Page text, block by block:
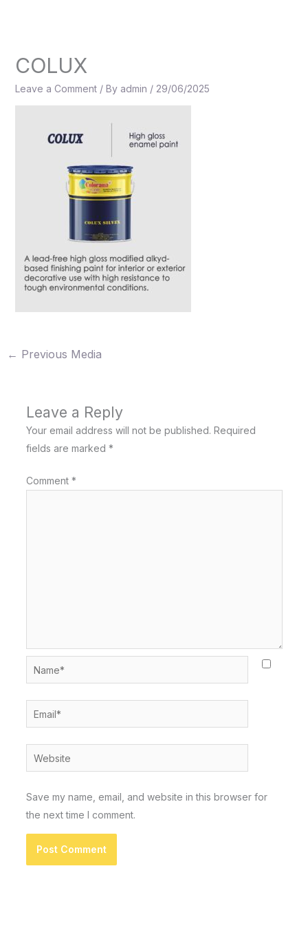
COLUX
Leave a Comment / By admin / 29/06/2025
← Previous Media
Leave a Reply
Your email address will not be published. Required
fields are marked *
Comment *
Name*
Email*
Website
Save my name, email, and website in this browser for
the next time I comment.